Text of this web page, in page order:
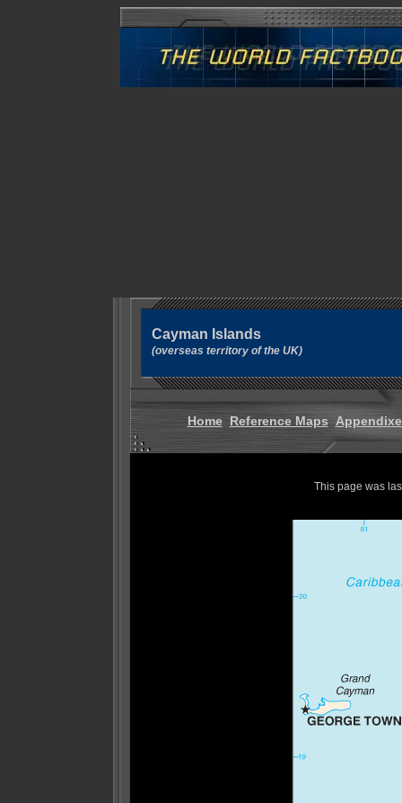
Cayman Islands
(overseas territory of the UK)
Home Reference Maps
This page was